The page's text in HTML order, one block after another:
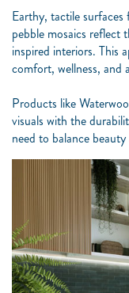
Earthy, tactile
pebble mosaics reflect
inspired interiors. This
comfort, wellness, and
Products like
visuals with the
need to balance